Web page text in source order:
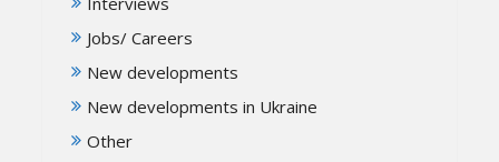
Jobs/ Careers
New developments
New developments in Ukraine
Other